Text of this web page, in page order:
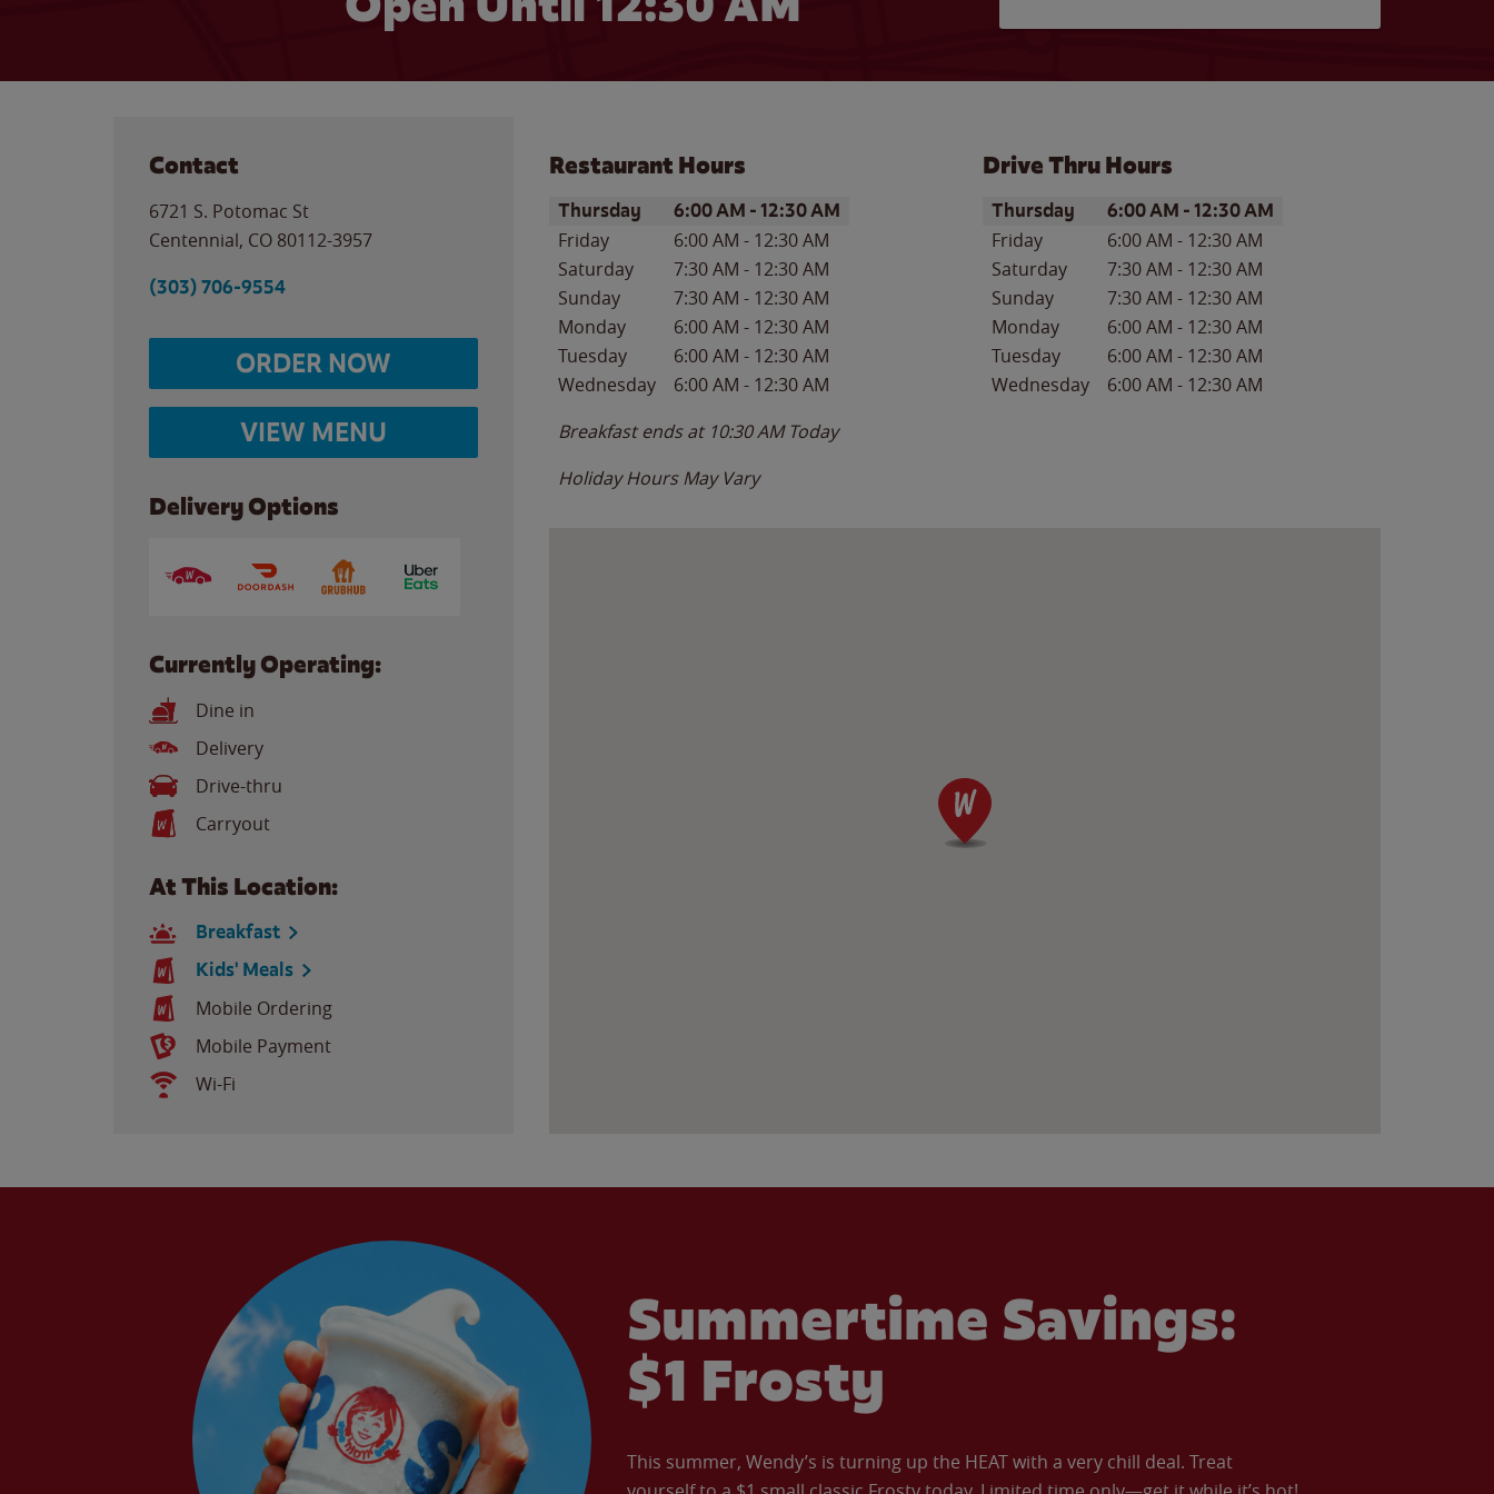
Contact
6721 S. Potomac St
Centennial, CO 80112-3957
(303) 706-9554
ORDER NOW
VIEW MENU
Delivery Options
Currently Operating:
Dine in
Delivery
Drive-thru
Carryout
At This Location:
Breakfast
Kids' Meals
Mobile Ordering
Mobile Payment
Wi-Fi
Restaurant Hours
Day of the WeekHours
Thursday 6:00 AM -12:30 AM
Friday 6:00 AM - 12:30 AM
Saturday
7:30 AM - 12:30 AM
Sunday
7:30 AM - 12:30 AM
Monday
6:00 AM - 12:30 AM
Tuesday
6:00 AM - 12:30 AM
Wednesday
6:00 AM - 12:30 AM
Breakfast ends at 10:30 AM Today
Holiday Hours May Vary
Drive Thru Hours
Day of the WeekHours
Thursday 6:00 AM -12:30 AM
Friday 6:00 AM - 12:30 AM
Saturday
7:30 AM - 12:30 AM
Sunday
7:30 AM - 12:30 AM
Monday
6:00 AM - 12:30 AM
Tuesday
6:00 AM - 12:30 AM
Wednesday
6:00 AM - 12:30 AM
Summertime Savings:
$1 Frosty
This summer, Wendy’s is turning up the HEAT with a very chill deal. Treat